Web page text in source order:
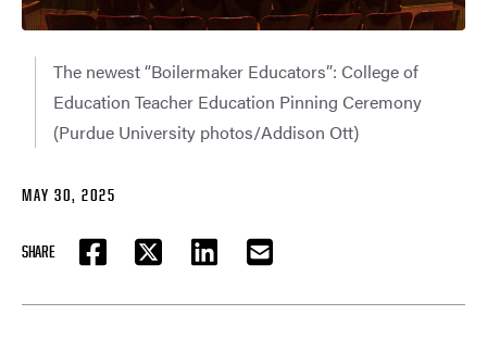
The newest “Boilermaker Educators”: College of
Education Teacher Education Pinning Ceremony
(Purdue University photos/Addison Ott)
MAY 30, 2025
SHARE
FACEBOOKTWITTER LINKEDIN EMAIL